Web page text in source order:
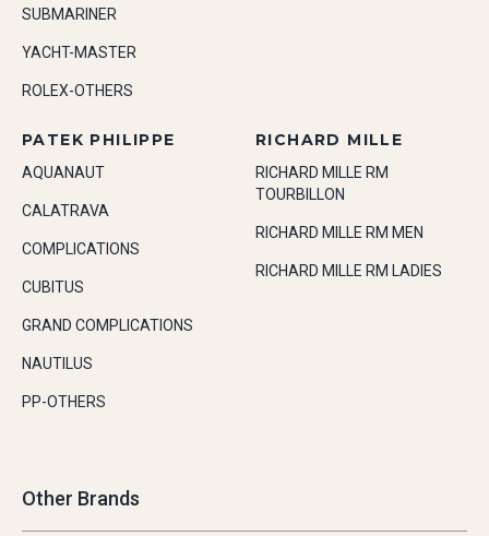
SUBMARINER
YACHT-MASTER
ROLEX-OTHERS
PATEK PHILIPPE
AQUANAUT
CALATRAVA
COMPLICATIONS
CUBITUS
GRAND COMPLICATIONS
NAUTILUS
PP-OTHERS
RICHARD MILLE
RICHARD MILLE RM
TOURBILLON
RICHARD MILLE RM MEN
RICHARD MILLE RM LADIES
Other Brands